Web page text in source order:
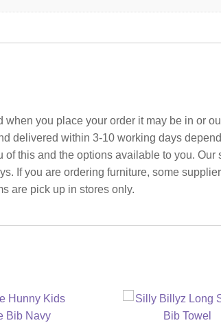
you place your order it may be in or
delivered within 3-10 working days
this and the options available to you. Our
If you are ordering furniture, some
are pick up in stores only.